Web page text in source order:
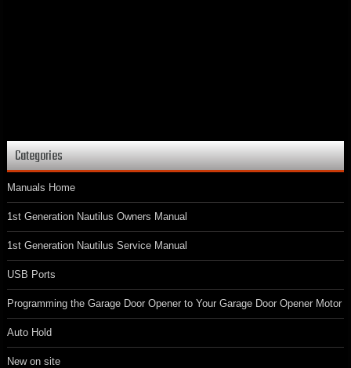
Categories
Manuals Home
1st Generation Nautilus Owners Manual
1st Generation Nautilus Service Manual
USB Ports
Programming the Garage Door Opener to Your Garage Door Opener Motor
Auto Hold
New on site